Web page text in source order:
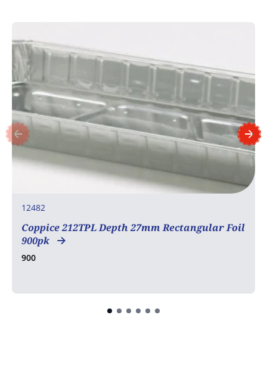
12482
Coppice 212TPL Depth 27mm Rectangular Foil
900pk
900